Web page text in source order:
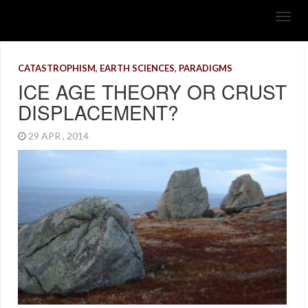
CATASTROPHISM, EARTH SCIENCES, PARADIGMS
ICE AGE THEORY OR CRUST
DISPLACEMENT?
29 APR , 2014